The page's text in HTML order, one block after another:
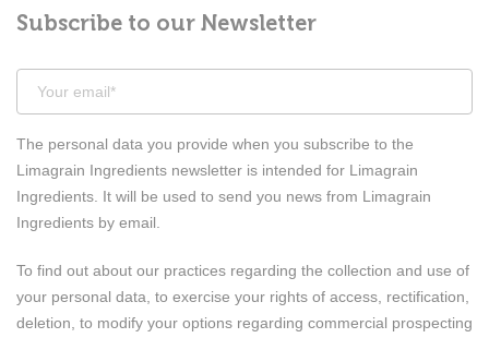
Subscribe to our Newsletter
The personal data you provide when you subscribe to the
Limagrain Ingredients newsletter is intended for Limagrain
Ingredients. It will be used to send you news from Limagrain
Ingredients by email.
To find out about our practices regarding the collection and use of
your personal data, to exercise your rights of access, rectification,
deletion, to modify your options regarding commercial prospecting